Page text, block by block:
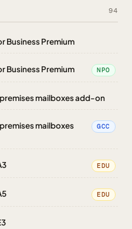
94
Business Premium
Business Premium NPO
mailboxes add-on
mailboxes
GCC
EDU
EDU